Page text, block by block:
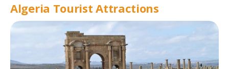
Algeria Tourist Attractions